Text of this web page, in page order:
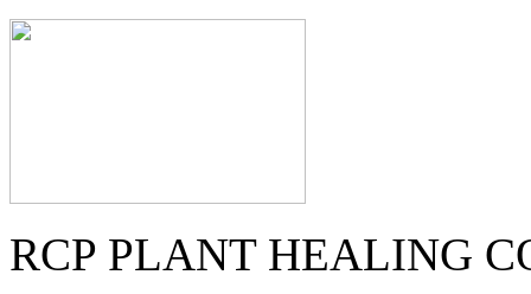
RCP PLANT HEALING